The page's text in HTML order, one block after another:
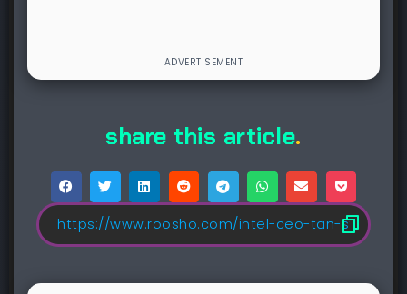
share this article.